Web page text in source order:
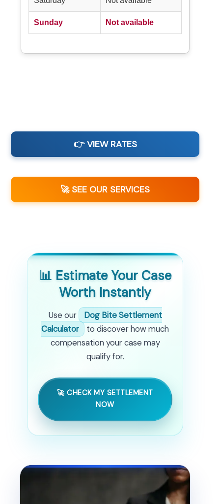
Sunday Not available
👉 VIEW RATES
🚀 SEE OUR SERVICES
📊 Estimate Your Case
Worth Instantly
Use our
Dog Bite Settlement
Calculator
to discover how much
compensation your case may
qualify for.
🚀 CHECK MY SETTLEMENT
NOW